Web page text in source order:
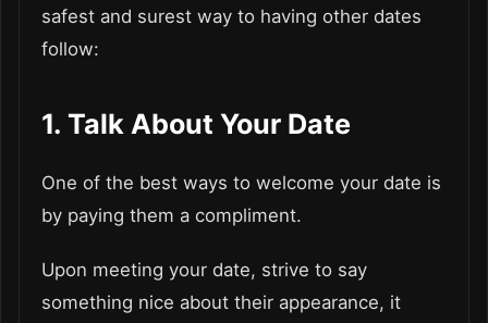
safest and surest way to having other dates
follow:
1. Talk About Your Date
One of the best ways to welcome your date is
by paying them a compliment.
Upon meeting your date, strive to say
something nice about their appearance, it